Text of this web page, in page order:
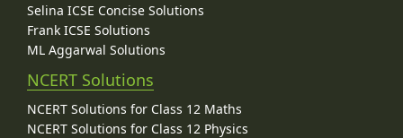
Selina ICSE Concise Solutions
Frank ICSE Solutions
ML Aggarwal Solutions
NCERT Solutions
NCERT Solutions for Class 12 Maths
NCERT Solutions for Class 12 Physics